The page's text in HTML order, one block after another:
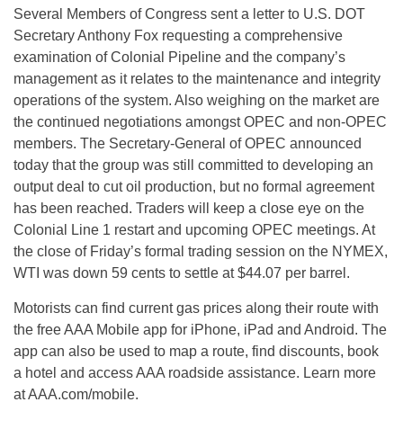
Several Members of Congress sent a letter to U.S. DOT
Secretary Anthony Fox requesting a comprehensive
examination of Colonial Pipeline and the company’s
management as it relates to the maintenance and integrity
operations of the system. Also weighing on the market are
the continued negotiations amongst OPEC and non-OPEC
members. The Secretary-General of OPEC announced
today that the group was still committed to developing an
output deal to cut oil production, but no formal agreement
has been reached. Traders will keep a close eye on the
Colonial Line 1 restart and upcoming OPEC meetings. At
the close of Friday’s formal trading session on the NYMEX,
WTI was down 59 cents to settle at $44.07 per barrel.
Motorists can find current gas prices along their route with
the free AAA Mobile app for iPhone, iPad and Android. The
app can also be used to map a route, find discounts, book
a hotel and access AAA roadside assistance. Learn more
at AAA.com/mobile.